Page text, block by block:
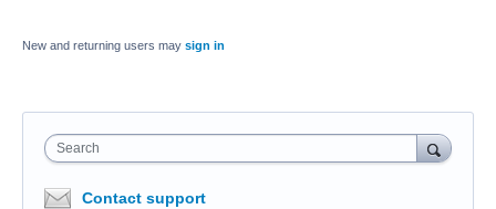
New and returning users may sign in
Search
Contact support